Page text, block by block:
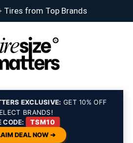
Tires from Top Brands
EXCLUSIVE: GET 10% OFF
BRANDS!
CODE:
TSM10
DEAL NOW ➔